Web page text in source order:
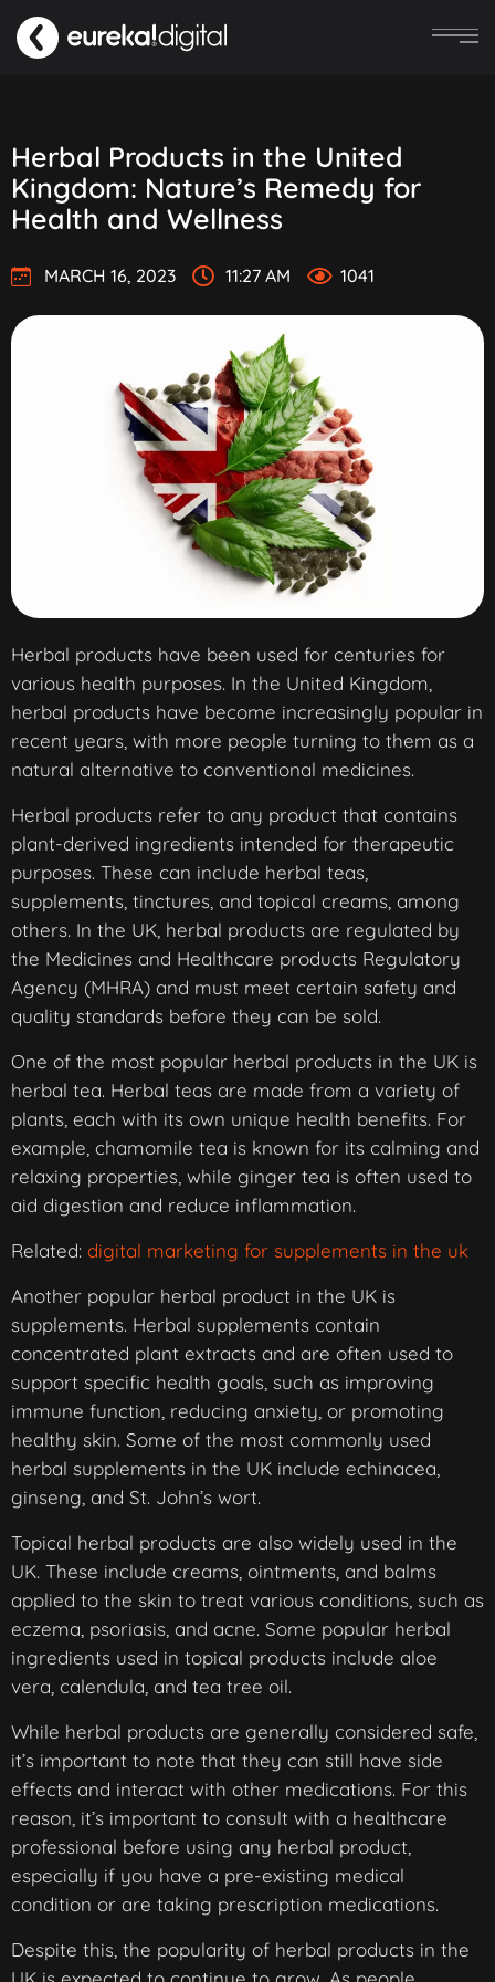
Herbal Products in the United
Kingdom: Nature’s Remedy for
Health and Wellness
MARCH 16, 2023 11:27 AM 1041
Herbal products have been used for centuries for
various health purposes. In the United Kingdom,
herbal products have become increasingly popular in
recent years, with more people turning to them as a
natural alternative to conventional medicines.
Herbal products refer to any product that contains
plant-derived ingredients intended for therapeutic
purposes. These can include herbal teas,
supplements, tinctures, and topical creams, among
others. In the UK, herbal products are regulated by
the Medicines and Healthcare products Regulatory
Agency (MHRA) and must meet certain safety and
quality standards before they can be sold.
One of the most popular herbal products in the UK is
herbal tea. Herbal teas are made from a variety of
plants, each with its own unique health benefits. For
example, chamomile tea is known for its calming and
relaxing properties, while ginger tea is often used to
aid digestion and reduce inflammation.
Related: digital marketing for supplements in the uk
Another popular herbal product in the UK is
supplements. Herbal supplements contain
concentrated plant extracts and are often used to
support specific health goals, such as improving
immune function, reducing anxiety, or promoting
healthy skin. Some of the most commonly used
herbal supplements in the UK include echinacea,
ginseng, and St. John’s wort.
Topical herbal products are also widely used in the
UK. These include creams, ointments, and balms
applied to the skin to treat various conditions, such as
eczema, psoriasis, and acne. Some popular herbal
ingredients used in topical products include aloe
vera, calendula, and tea tree oil.
While herbal products are generally considered safe,
it’s important to note that they can still have side
effects and interact with other medications. For this
reason, it’s important to consult with a healthcare
professional before using any herbal product,
especially if you have a pre-existing medical
condition or are taking prescription medications.
Despite this, the popularity of herbal products in the